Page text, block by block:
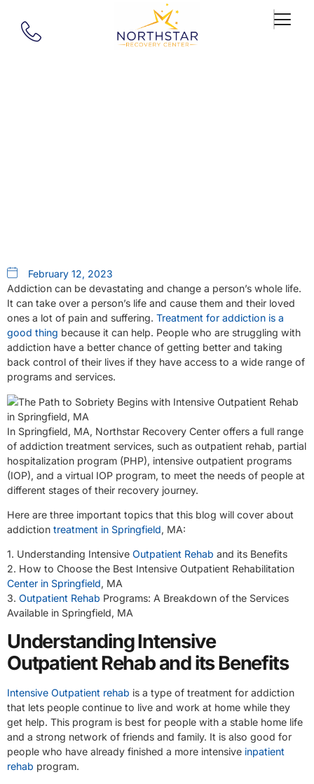
February 12, 2023
Addiction can be devastating and change a person’s whole life.
It can take over a person’s life and cause them and their loved
ones a lot of pain and suffering. Treatment for addiction is a
good thing because it can help. People who are struggling with
addiction have a better chance of getting better and taking
back control of their lives if they have access to a wide range of
programs and services.
In Springfield, MA, Northstar Recovery Center offers a full range
of addiction treatment services, such as outpatient rehab, partial
hospitalization program (PHP), intensive outpatient programs
(IOP), and a virtual IOP program, to meet the needs of people at
different stages of their recovery journey.
Here are three important topics that this blog will cover about
addiction treatment in Springfield, MA:
1. Understanding Intensive Outpatient Rehab and its Benefits
2. How to Choose the Best Intensive Outpatient Rehabilitation
Center in Springfield, MA
3. Outpatient Rehab Programs: A Breakdown of the Services
Available in Springfield, MA
Understanding Intensive
Outpatient Rehab and its Benefits
Intensive Outpatient rehab is a type of treatment for addiction
that lets people continue to live and work at home while they
get help. This program is best for people with a stable home life
and a strong network of friends and family. It is also good for
people who have already finished a more intensive inpatient
rehab program.